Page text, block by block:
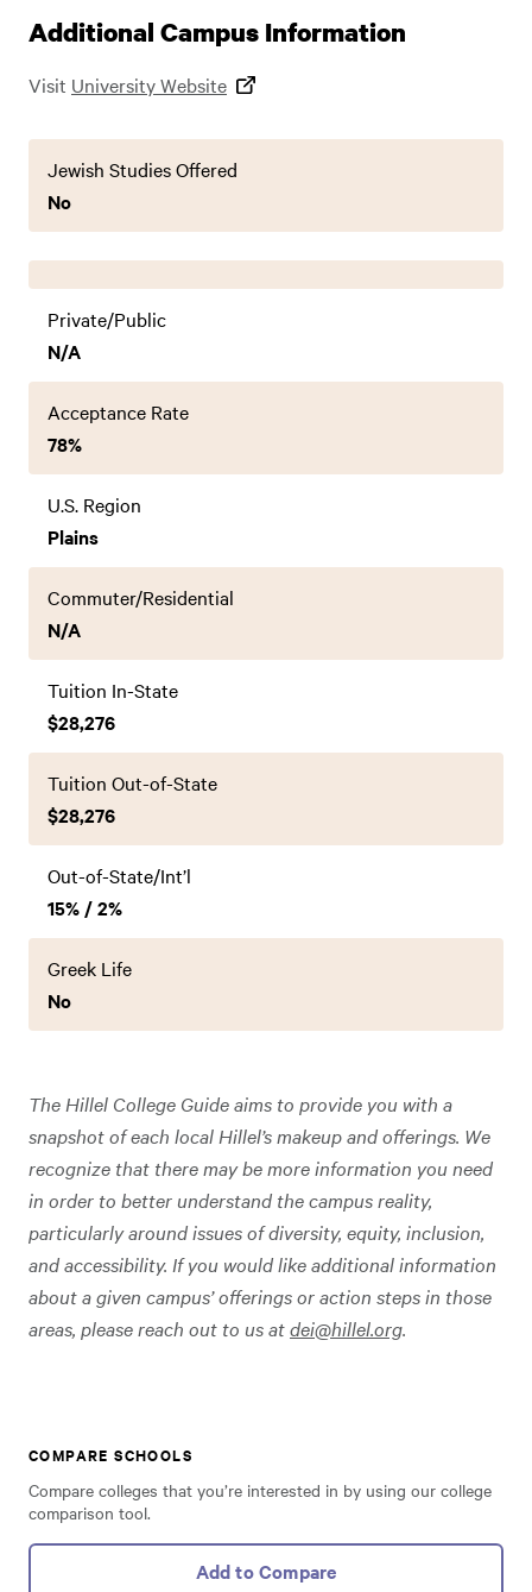
Additional Campus Information
Visit University Website
Jewish Studies Offered
No
Private/Public
N/A
Acceptance Rate
78%
U.S. Region
Plains
Commuter/Residential
N/A
Tuition In-State
$28,276
Tuition Out-of-State
$28,276
Out-of-State/Int’l
15% / 2%
Greek Life
No
The Hillel College Guide aims to provide you with a
snapshot of each local Hillel’s makeup and offerings. We
recognize that there may be more information you need
in order to better understand the campus reality,
particularly around issues of diversity, equity, inclusion,
and accessibility. If you would like additional information
about a given campus’ offerings or action steps in those
areas, please reach out to us atdei@hillel.org.
COMPARE SCHOOLS
Compare colleges that you’re interested in by using our college
comparison tool.
Add to Compare